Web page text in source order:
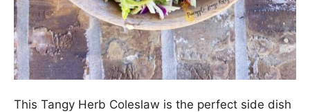
This Tangy Herb Coleslaw is the perfect side dish